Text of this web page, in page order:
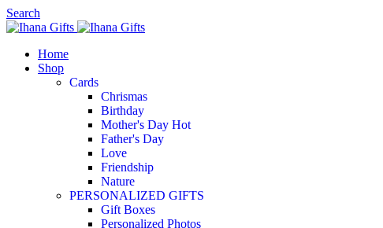
Search
Home
Shop
Cards
Chrismas
Birthday
Mother's Day Hot
Father's Day
Love
Friendship
Nature
PERSONALIZED GIFTS
Gift Boxes
Personalized Photos